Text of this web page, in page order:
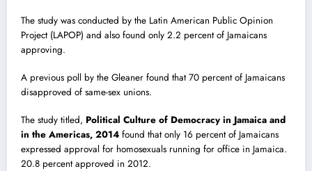
The study was conducted by the Latin American Public Opinion
Project (LAPOP) and also found only 2.2 percent of Jamaicans
approving.
A previous poll by the Gleaner found that 70 percent of Jamaicans
disapproved of same-sex unions.
The study titled, Political Culture of Democracy in Jamaica and
in the Americas, 2014 found that only 16 percent of Jamaicans
expressed approval for homosexuals running for office in Jamaica.
20.8 percent approved in 2012.